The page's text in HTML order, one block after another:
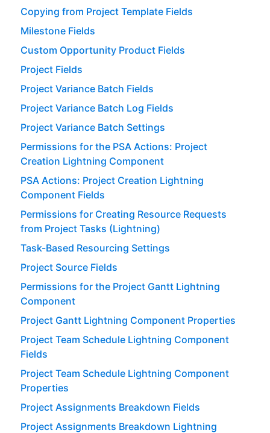
Copying from Project Template Fields
Milestone Fields
Custom Opportunity Product Fields
Project Fields
Project Variance Batch Fields
Project Variance Batch Log Fields
Project Variance Batch Settings
Permissions for the PSA Actions: Project
Creation Lightning Component
PSA Actions: Project Creation Lightning
Component Fields
Permissions for Creating Resource Requests
from Project Tasks (Lightning)
Task-Based Resourcing Settings
Project Source Fields
Permissions for the Project Gantt Lightning
Component
Project Gantt Lightning Component Properties
Project Team Schedule Lightning Component
Fields
Project Team Schedule Lightning Component
Properties
Project Assignments Breakdown Fields
Project Assignments Breakdown Lightning